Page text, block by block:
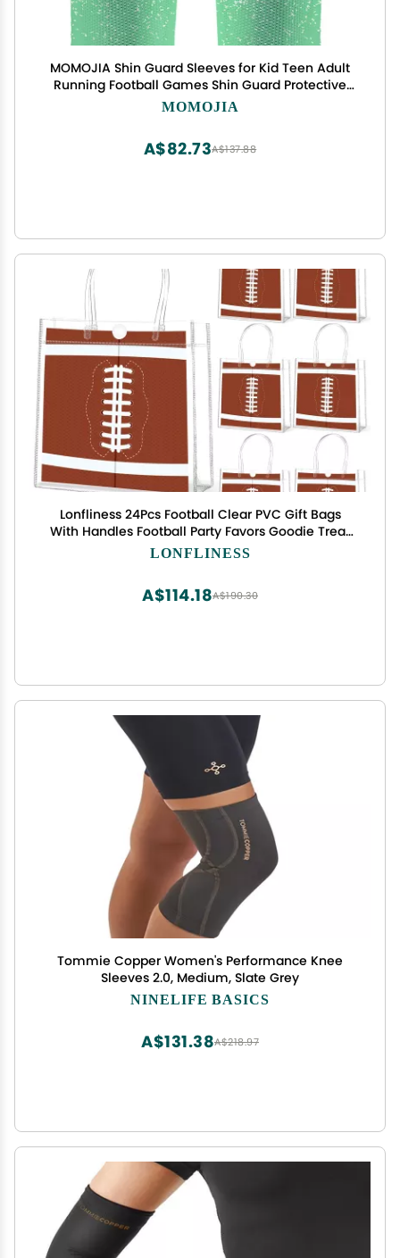
MOMOJIA Shin Guard Sleeves for Kid Teen Adult
Running Football Games Shin Guard Protective
Sleeves Breathable Shin Guard Sock
MOMOJIA
A$137.88
A$82.73
Lonfliness 24Pcs Football Clear PVC Gift Bags
With Handles Football Party Favors Goodie Treat
Bags Sport Theme Candy Bags Present Wrap Tote
LONFLINESS
A$190.30
A$114.18
Tommie Copper Women's Performance Knee
Sleeves 2.0, Medium, Slate Grey
NINELIFE BASICS
A$218.97
A$131.38